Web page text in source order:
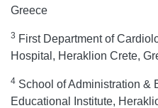
Greece
3 First Department of
Hospital, Heraklion Crete,
4 School of Administration &
Educational Institute,